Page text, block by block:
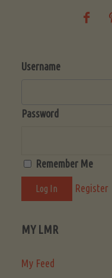
Username
Password
Remember Me
Register
MY LMR
My Feed